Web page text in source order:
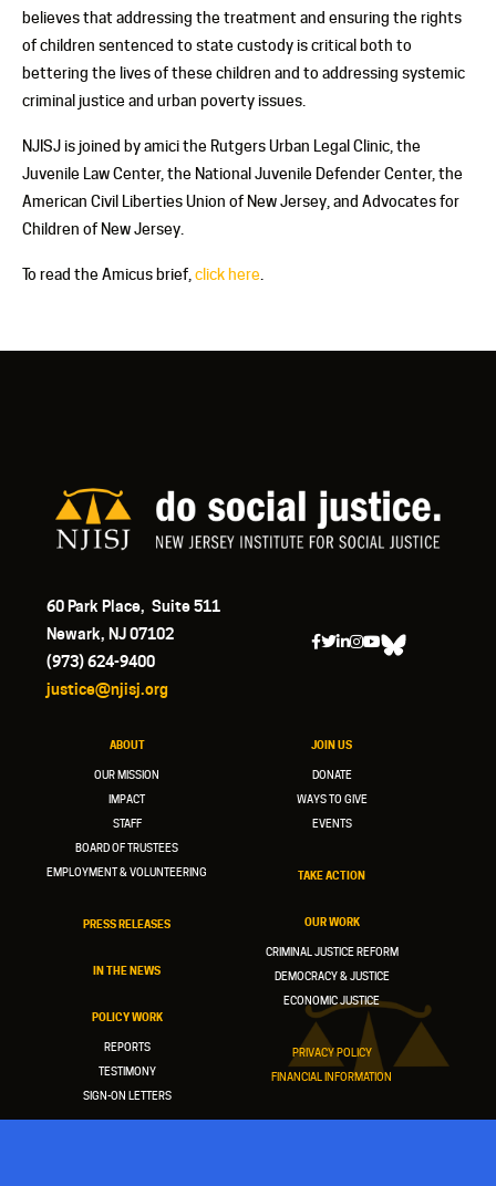
believes that addressing the treatment and ensuring the rights
of children sentenced to state custody is critical both to
bettering the lives of these children and to addressing systemic
criminal justice and urban poverty issues.
NJISJ is joined by amici the Rutgers Urban Legal Clinic, the
Juvenile Law Center, the National Juvenile Defender Center, the
American Civil Liberties Union of New Jersey, and Advocates for
Children of New Jersey.
To read the Amicus brief, click here
60 Park Place, Suite 511
Newark, NJ 07102
(973) 624-9400
justice@njisj.org
ABOUT
OUR MISSION
IMPACT
STAFF
BOARD OF TRUSTEES
EMPLOYMENT & VOLUNTEERING
PRESS RELEASES
IN THE NEWS
POLICY WORK
REPORTS
TESTIMONY
SIGN-ON LETTERS
JOIN US
DONATE
WAYS TO GIVE
EVENTS
TAKE ACTION
OUR WORK
CRIMINAL JUSTICE REFORM
DEMOCRACY & JUSTICE
ECONOMIC JUSTICE
PRIVACY POLICY
FINANCIAL INFORMATION